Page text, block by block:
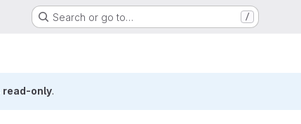
Search or go to… /
read-only.